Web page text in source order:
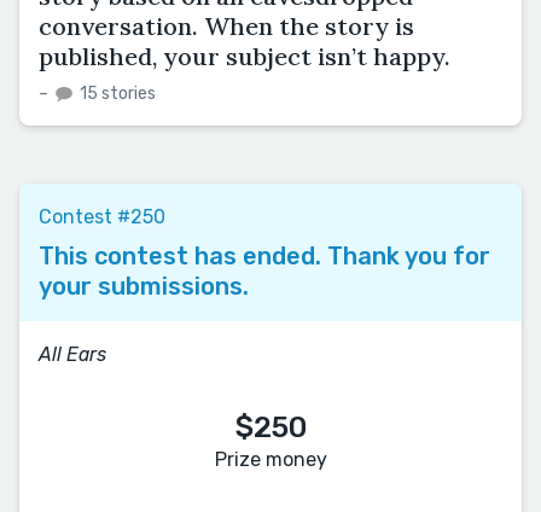
conversation. When the story is
published, your subject isn’t happy.
– 15 stories
Contest #250
This contest has ended. Thank you for
your submissions.
All Ears
$250
Prize money